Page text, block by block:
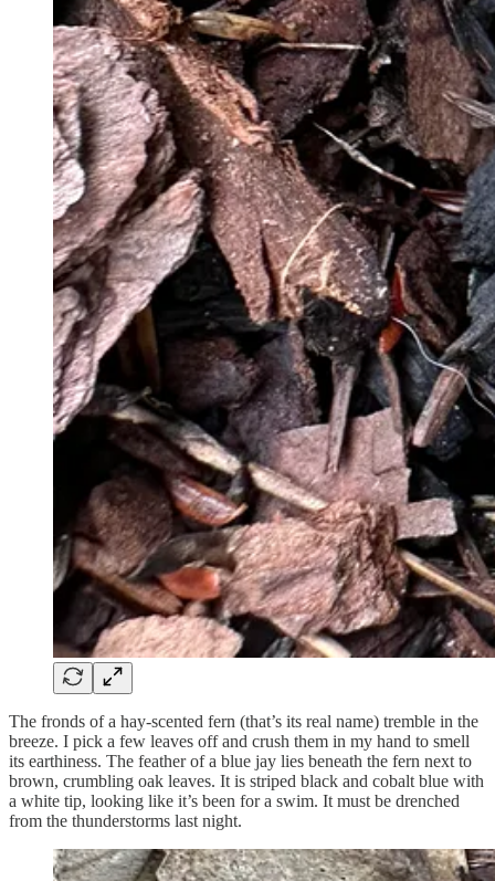
The fronds of a hay-scented fern (that’s its real name) tremble in the
breeze. I pick a few leaves off and crush them in my hand to smell
its earthiness. The feather of a blue jay lies beneath the fern next to
brown, crumbling oak leaves. It is striped black and cobalt blue with
a white tip, looking like it’s been for a swim. It must be drenched
from the thunderstorms last night.